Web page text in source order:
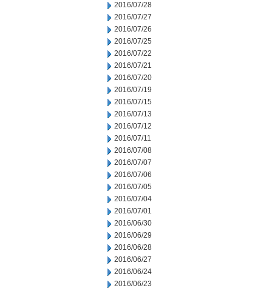
2016/07/28
2016/07/27
2016/07/26
2016/07/25
2016/07/22
2016/07/21
2016/07/20
2016/07/19
2016/07/15
2016/07/13
2016/07/12
2016/07/11
2016/07/08
2016/07/07
2016/07/06
2016/07/05
2016/07/04
2016/07/01
2016/06/30
2016/06/29
2016/06/28
2016/06/27
2016/06/24
2016/06/23